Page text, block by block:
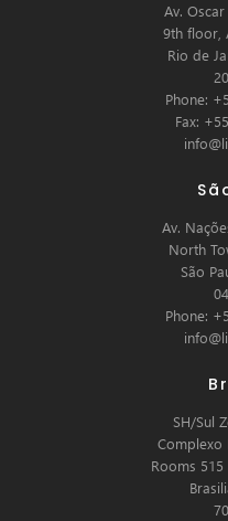
Av.
9th floor,
Rio de
Phone:
Fax:
Av.
North
São
Phone:
SH/Sul
Complexo
Rooms 515